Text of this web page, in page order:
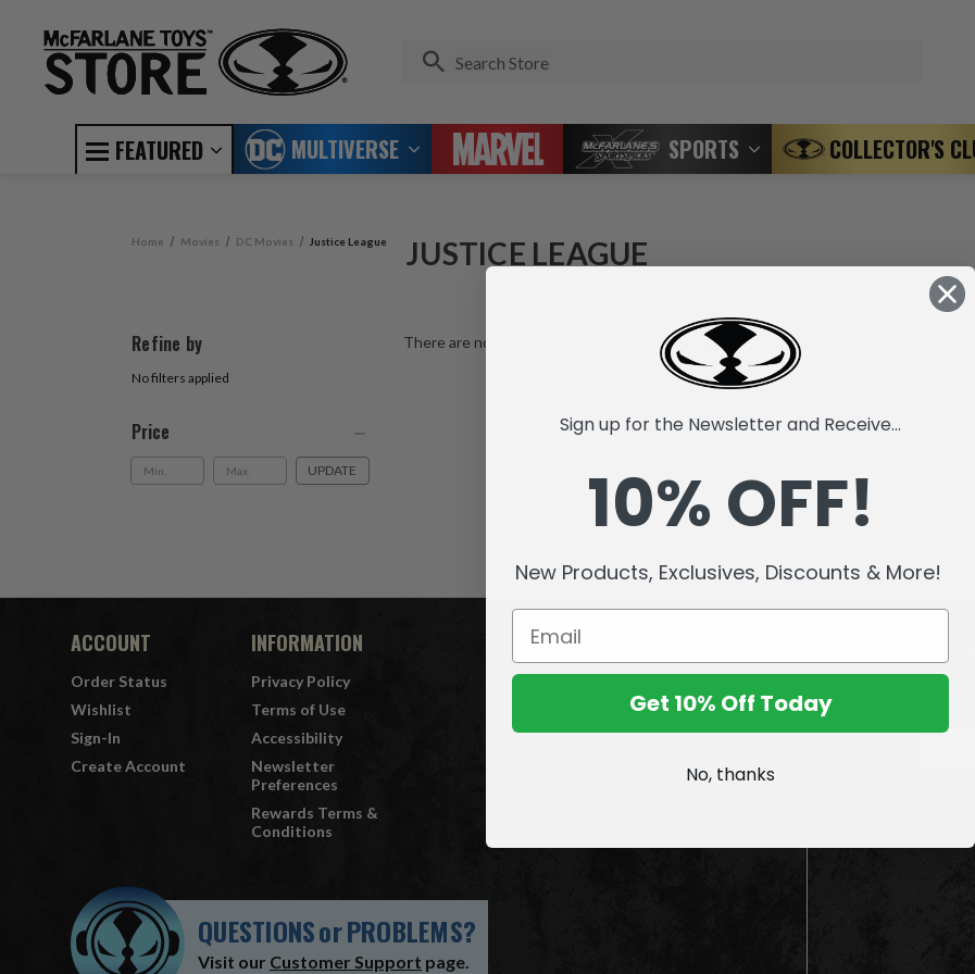
FEATURED MULTIVERSE SPORTS COLLECTOR'S
Home Movies DC Movies Justice League JUSTICE LEAGUE
Refine by
No filters applied
Price
UPDATE
There are no products listed under this category.
ACCOUNT
Order Status
Wishlist
Sign-In
Create Account
INFORMATION
Privacy Policy
Terms of Use
Accessibility
Newsletter
Preferences
Rewards Terms &
Conditions
QUESTIONSorPROBLEMS?
Visit our Customer Support page.
Sign
A
Sign up for the Newsletter and Receive...
10% OFF!
New Products, Exclusives, Discounts & More!
Get 10% Off Today
No, thanks